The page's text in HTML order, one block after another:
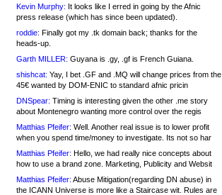
Kevin Murphy: It looks like I erred in going by the Afnic
press release (which has since been updated).
roddie: Finally got my .tk domain back; thanks for the
heads-up.
Garth MILLER: Guyana is .gy, .gf is French Guiana.
shishcat: Yay, I bet .GF and .MQ will change prices from the
45€ wanted by DOM-ENIC to standard afnic pricin
DNSpear: Timing is interesting given the other .me story
about Montenegro wanting more control over the regis
Matthias Pfeifer: Well. Another real issue is to lower profit
when you spend time/money to investigate. Its not so har
Matthias Pfeifer: Hello, we had really nice concepts about
how to use a brand zone. Marketing, Publicity and Websit
Matthias Pfeifer: Abuse Mitigation(regarding DN abuse) in
the ICANN Universe is more like a Staircase wit. Rules are